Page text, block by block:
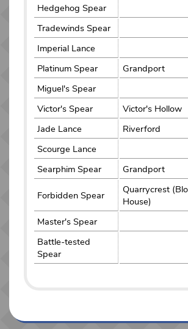
Hedgehog Spear
Tradewinds Spear
Imperial Lance
Platinum Spear
Grandport
Miguel's Spear
Victor's Spear
Victor's Hollow
Jade Lance
Riverford
Scourge Lance
Searphim Spear
Grandport
Forbidden Spear
Quarrycrest
House)
Master's Spear
Battle-tested
Spear